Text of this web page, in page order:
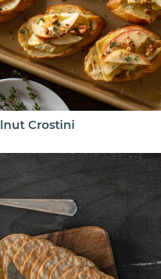
Crostini